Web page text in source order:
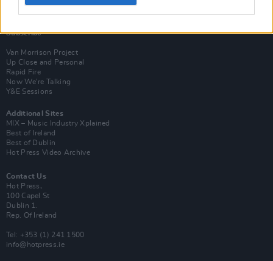
Subscribe
Van Morrison Project
Up Close and Personal
Rapid Fire
Now We’re Talking
Y&E Sessions
Additional Sites
MIX – Music Industry Xplained
Best of Ireland
Best of Dublin
Hot Press Video Archive
Contact Us
Hot Press,
100 Capel St
Dublin 1.
Rep. Of Ireland
Tel: +353 (1) 241 1500
info@hotpress.ie